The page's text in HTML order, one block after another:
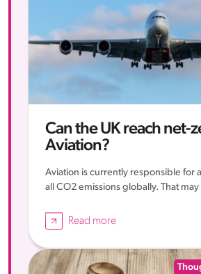
Can the UK reach net-
Aviation?
Aviation is currently responsible for
all CO2 emissions globally. That
Read more